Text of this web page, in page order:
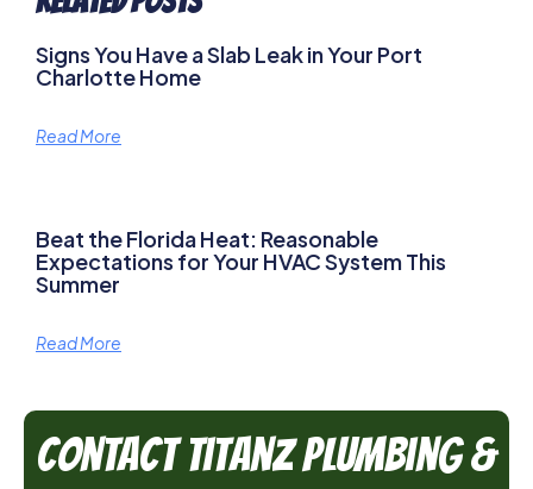
Signs You Have a Slab Leak in Your Port
Charlotte Home
Read More
Beat the Florida Heat: Reasonable
Expectations for Your HVAC System This
Summer
Read More
Contact TitanZ Plumbing &